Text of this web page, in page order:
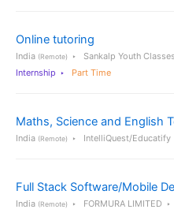
Online tutoring
India (Remote) Sankalp Youth Classes
Internship
Part Time
Maths, Science and English
India (Remote) IntelliQuest/Educatify
Full Stack Software/Mobile
India (Remote) FORMURA LIMITED